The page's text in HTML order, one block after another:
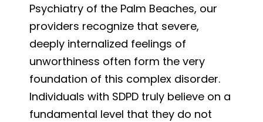
Psychiatry of the Palm Beaches, our
providers recognize that severe,
deeply internalized feelings of
unworthiness often form the very
foundation of this complex disorder.
Individuals with SDPD truly believe on a
fundamental level that they do not